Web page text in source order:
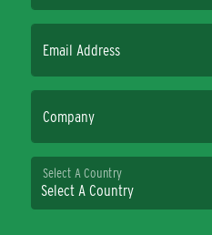
Email Address
Company
Select A Country